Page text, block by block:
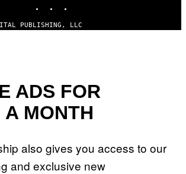
PUBLISHING, LLC
ADS FOR
MONTH
also gives you access to our
and exclusive new